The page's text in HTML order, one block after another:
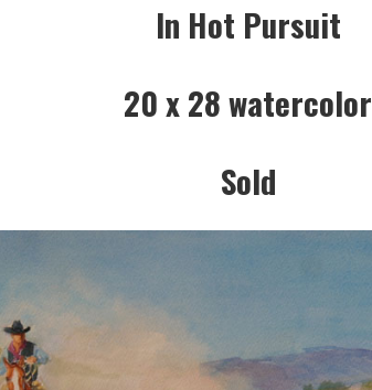
In Hot Pursuit
20 x 28 watercolor
Sold